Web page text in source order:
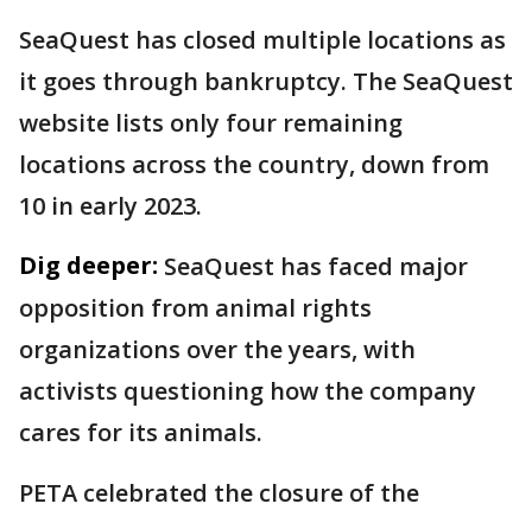
SeaQuest has closed multiple locations as
it goes through bankruptcy. The SeaQuest
website lists only four remaining
locations across the country, down from
10 in early 2023.
Dig deeper: SeaQuest has faced major
opposition from animal rights
organizations over the years, with
activists questioning how the company
cares for its animals.
PETA celebrated the closure of the